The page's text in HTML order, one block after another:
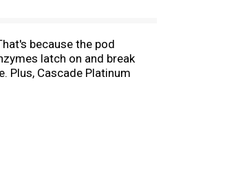
because the pod
latch on and break
Plus, Cascade Platinum
pop in an ActionPac and